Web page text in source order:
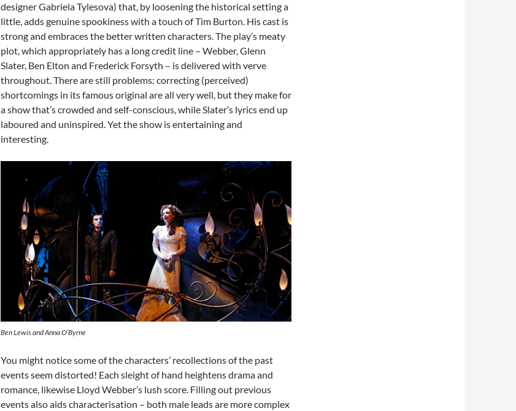
designer Gabriela Tylesova) that, by loosening the historical setting a
little, adds genuine spookiness with a touch of Tim Burton. His cast is
strong and embraces the better written characters. The play’s meaty
plot, which appropriately has a long credit line – Webber, Glenn
Slater, Ben Elton and Frederick Forsyth – is delivered with verve
throughout. There are still problems: correcting (perceived)
shortcomings in its famous original are all very well, but they make for
a show that’s crowded and self-conscious, while Slater’s lyrics end up
laboured and uninspired. Yet the show is entertaining and
interesting.
Ben Lewis and Anna O’Byrne
You might notice some of the characters’ recollections of the past
events seem distorted! Each sleight of hand heightens drama and
romance, likewise Lloyd Webber’s lush score. Filling out previous
events also aids characterisation – both male leads are more complex